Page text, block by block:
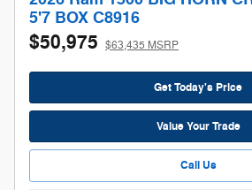
5'7 BOX C8916
$50,975 $63,435 MSRP
Get Today's Price
Value Your Trade
Call Us